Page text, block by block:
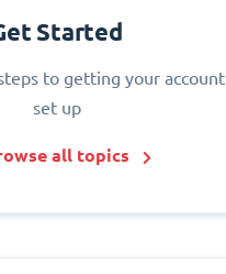
Started
to getting your account
set up
all topics